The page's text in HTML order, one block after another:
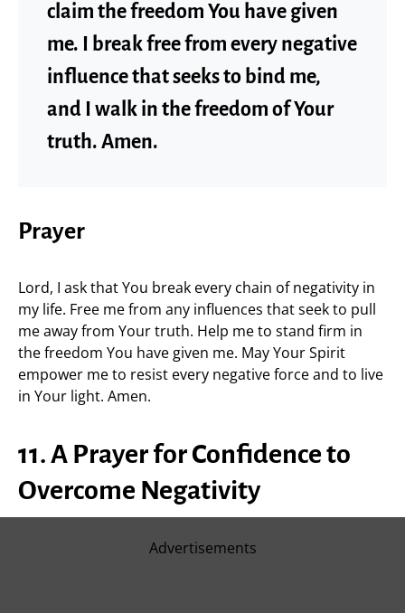
claim the freedom You have given
me. I break free from every negative
influence that seeks to bind me,
and I walk in the freedom of Your
truth. Amen.
Prayer
Lord, I ask that You break every chain of negativity in
my life. Free me from any influences that seek to pull
me away from Your truth. Help me to stand firm in
the freedom You have given me. May Your Spirit
empower me to resist every negative force and to live
in Your light. Amen.
11. A Prayer for Confidence to
Overcome Negativity
Advertisements